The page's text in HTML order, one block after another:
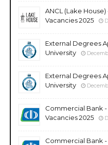
ANCL (Lake
Vacancies 2025
External Degrees
University
External Degrees
University
Commercial Bank
Vacancies 2025
Commercial Bank